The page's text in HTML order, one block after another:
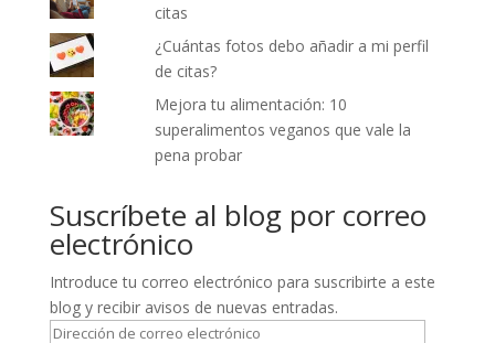
citas
¿Cuántas fotos debo añadir a mi perfil
de citas?
Mejora tu alimentación: 10
superalimentos veganos que vale la
pena probar
Suscríbete al blog por correo
electrónico
Introduce tu correo electrónico para suscribirte a este
blog y recibir avisos de nuevas entradas.
Dirección